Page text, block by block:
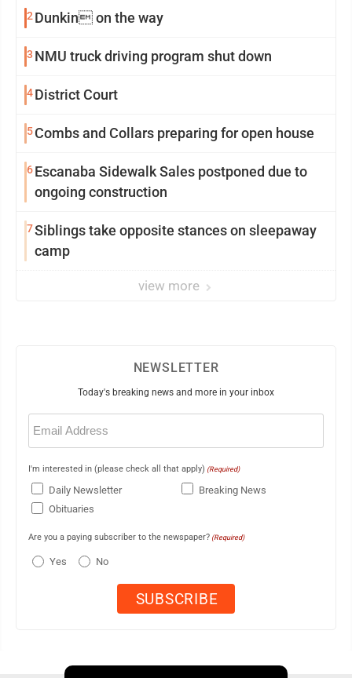
2Dunkin on the way
3 NMU truck driving program shut down
4District Court
5Combs and Collars preparing for open house
6Escanaba Sidewalk Sales postponed due to
ongoing construction
7Siblings take opposite stances on sleepaway
camp
view more
NEWSLETTER
Today's breaking news and more in your inbox
Email
(Required)
I'm interested in (please check all that apply) (Required)
Daily Newsletter
Breaking News
Obituaries
Are you a paying subscriber to the newspaper? (Required)
Yes No